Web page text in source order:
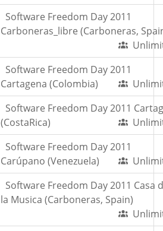
Software Freedom Day 2011
Carboneras_libre (Carboneras,
Software Freedom Day 2011
Cartagena (Colombia)
Software Freedom Day 2011
(CostaRica)
Software Freedom Day 2011
Carúpano (Venezuela)
Software Freedom Day 2011 Casa
la Musica (Carboneras, Spain)